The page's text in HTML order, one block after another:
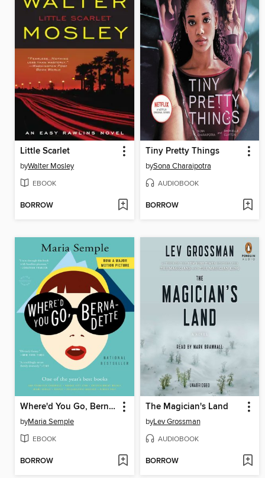
Little Scarlet
byWalter Mosley
EBOOK
BORROW
Tiny Pretty Things
bySona Charaipotra
AUDIOBOOK
BORROW
Where'd You Go, Bernadette
byMaria Semple
EBOOK
BORROW
The Magician's Land
byLev Grossman
AUDIOBOOK
BORROW